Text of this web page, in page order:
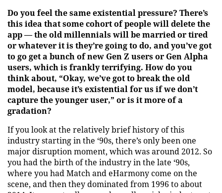
Do you feel the same existential pressure? There’s
this idea that some cohort of people will delete the
app — the old millennials will be married or tired
or whatever it is they’re going to do, and you’ve got
to go get a bunch of new Gen Z users or Gen Alpha
users, which is frankly terrifying. How do you
think about, “Okay, we’ve got to break the old
model, because it’s existential for us if we don’t
capture the younger user,” or is it more of a
gradation?
If you look at the relatively brief history of this
industry starting in the ‘90s, there’s only been one
major disruption moment, which was around 2012. So
you had the birth of the industry in the late ‘90s,
where you had Match and eHarmony come on the
scene, and then they dominated from 1996 to about